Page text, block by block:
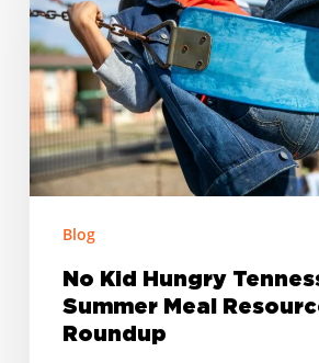
Tennessee’s
Summer
Meal
Resource
Roundup
Blog
No Kid Hungry
Summer Meal
Roundup